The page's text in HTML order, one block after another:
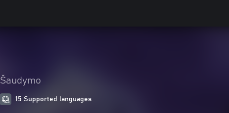
Šaudymo
15 Supported languages